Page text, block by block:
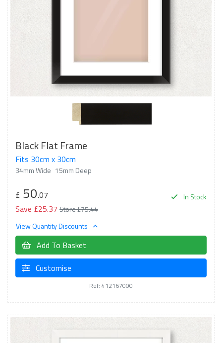
Black Flat Frame
Fits 30cm x 30cm
34mm Wide 15mm Deep
In Stock
£ 50.07
Save £25.37 Store £75.44
View Quantity Discounts
Add To Basket
Customise
Ref: 412167000